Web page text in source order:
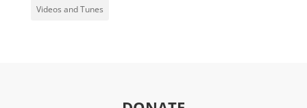
Videos and Tunes